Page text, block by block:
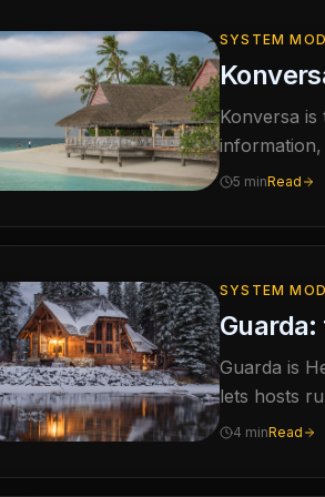
SYSTEM
Konversa
information,
missing
5 minRead
SYSTEM
Guarda is
lets hosts
live4 minRead